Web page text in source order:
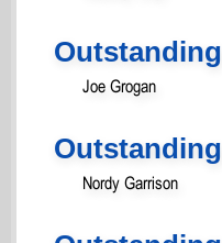
Joe Grogan
Nordy Garrison